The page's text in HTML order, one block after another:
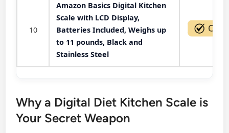
10
Amazon Basics Digital Kitchen
Scale with LCD Display,
Batteries Included, Weighs up
to 11 pounds, Black and
Stainless Steel
Why a Digital Diet Kitchen Scale is
Your Secret Weapon